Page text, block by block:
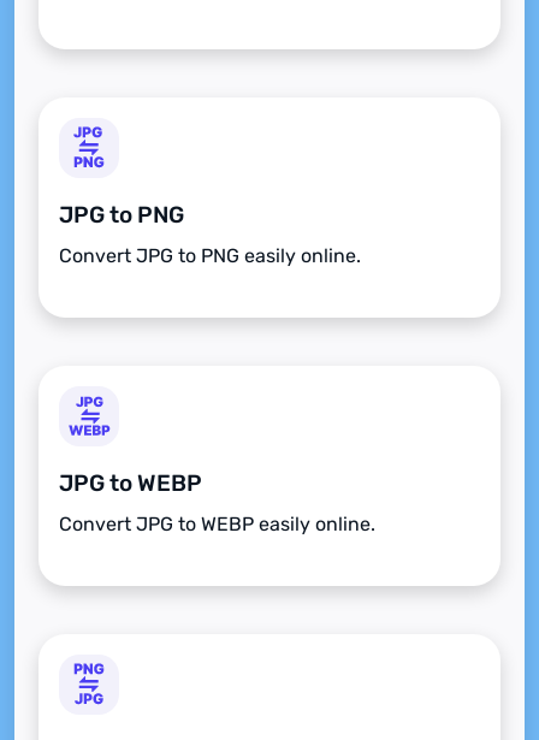
JPG to PNG
Convert JPG to PNG easily online.
JPG to WEBP
Convert JPG to WEBP easily online.